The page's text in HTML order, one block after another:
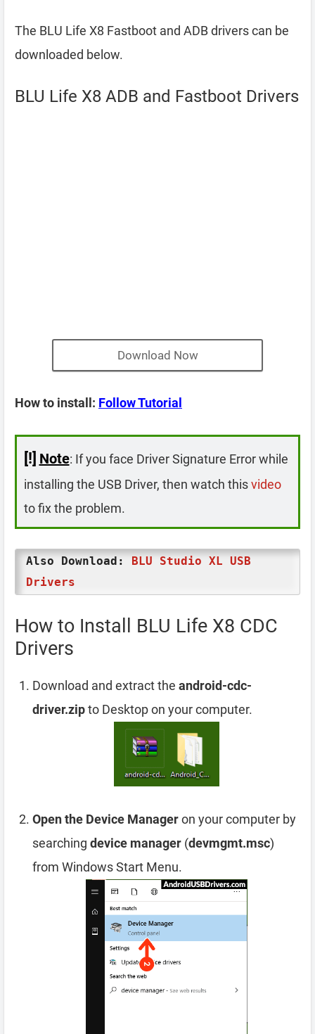
The BLU Life X8 Fastboot and ADB drivers can be
downloaded below.
BLU Life X8 ADB and Fastboot Drivers
Download Now
How to install: Follow Tutorial
[!] Note: If you face Driver Signature Error while
installing the USB Driver, then watch thisvideo
to fix the problem.
Also Download: BLU Studio XL USB
Drivers
How to Install BLU Life X8 CDC
Drivers
Download and extract the android-cdc-
driver.zipto Desktop on your computer.
Open the Device Manageron your computer by
searching device manager (devmgmt.msc)
from Windows Start Menu.